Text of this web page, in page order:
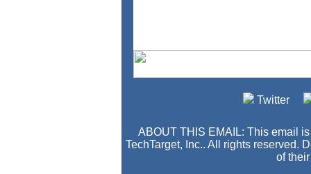
Twitter
ABOUT THIS EMAIL: This email
TechTarget, Inc.. All rights reserved.
of